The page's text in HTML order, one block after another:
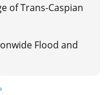
of Trans-Caspian
Flood and